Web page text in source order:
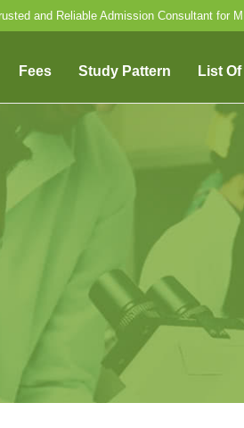
and Reliable Admission Consultant for
Fees Study Pattern List